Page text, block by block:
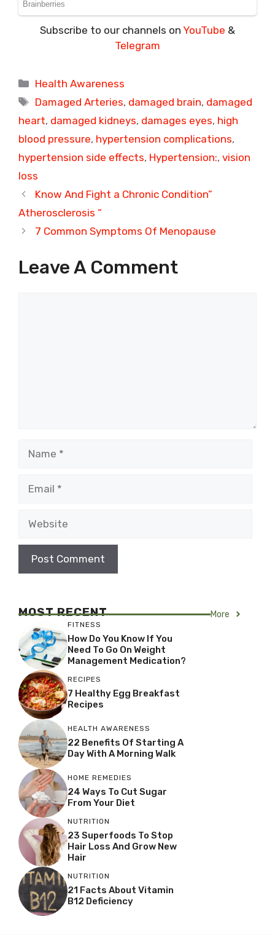
Subscribe to our channels on YouTube &
Telegram
Categories
Health Awareness
Tags
Damaged Arteries, damaged brain, damaged
heart, damaged kidneys, damages eyes, high
blood pressure, hypertension complications,
hypertension side effects, Hypertension:, vision
loss
Know And Fight a Chronic Condition”
Atherosclerosis “
7 Common Symptoms Of Menopause
Leave A Comment
MOST RECENT More
FITNESS
How Do You Know If You
Need To Go On Weight
Management Medication?
RECIPES
7 Healthy Egg Breakfast
Recipes
HEALTH AWARENESS
22 Benefits Of Starting A
Day With A Morning Walk
HOME REMEDIES
24 Ways To Cut Sugar
From Your Diet
NUTRITION
23 Superfoods To Stop
Hair Loss And Grow New
Hair
NUTRITION
21 Facts About Vitamin
B12 Deficiency